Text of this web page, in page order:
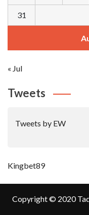
31
« Jul
Tweets
Tweets by EW
Kingbet89
Copyright © 2020